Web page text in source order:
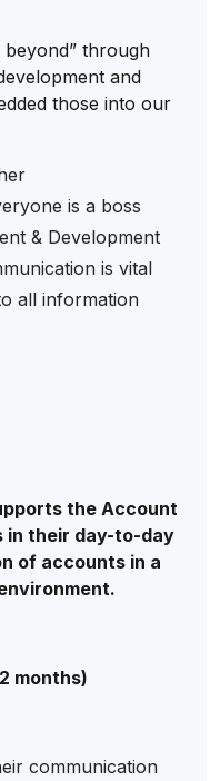
beyond” through
and
those into our
is a boss
& Development
is vital
all information
the Account
in their day-to-day
of accounts in a
months)
communication